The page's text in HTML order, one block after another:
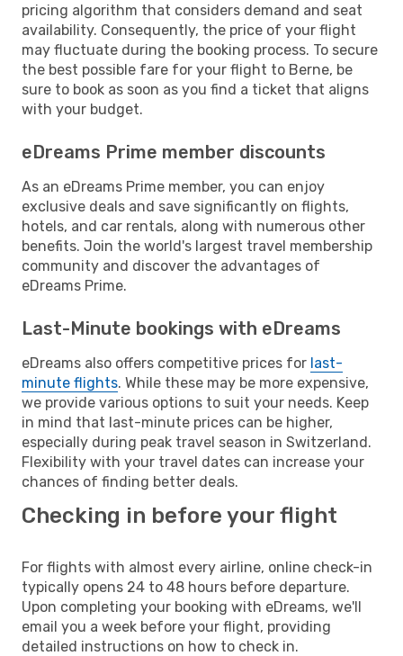
pricing algorithm that considers demand and seat
availability. Consequently, the price of your flight
may fluctuate during the booking process. To secure
the best possible fare for your flight to Berne, be
sure to book as soon as you find a ticket that aligns
with your budget.
eDreams Prime member discounts
As an eDreams Prime member, you can enjoy
exclusive deals and save significantly on flights,
hotels, and car rentals, along with numerous other
benefits. Join the world's largest travel membership
community and discover the advantages of
eDreams Prime.
Last-Minute bookings with eDreams
eDreams also offers competitive prices for last-
minute flights. While these may be more expensive,
we provide various options to suit your needs. Keep
in mind that last-minute prices can be higher,
especially during peak travel season in Switzerland.
Flexibility with your travel dates can increase your
chances of finding better deals.
Checking in before your flight
For flights with almost every airline, online check-in
typically opens 24 to 48 hours before departure.
Upon completing your booking with eDreams, we'll
email you a week before your flight, providing
detailed instructions on how to check in.